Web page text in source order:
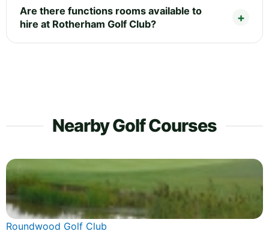
Are there functions rooms available to
hire at Rotherham Golf Club?
Nearby Golf Courses
Roundwood Golf Club